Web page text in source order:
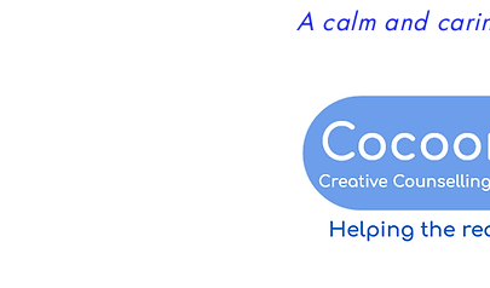
A calm and